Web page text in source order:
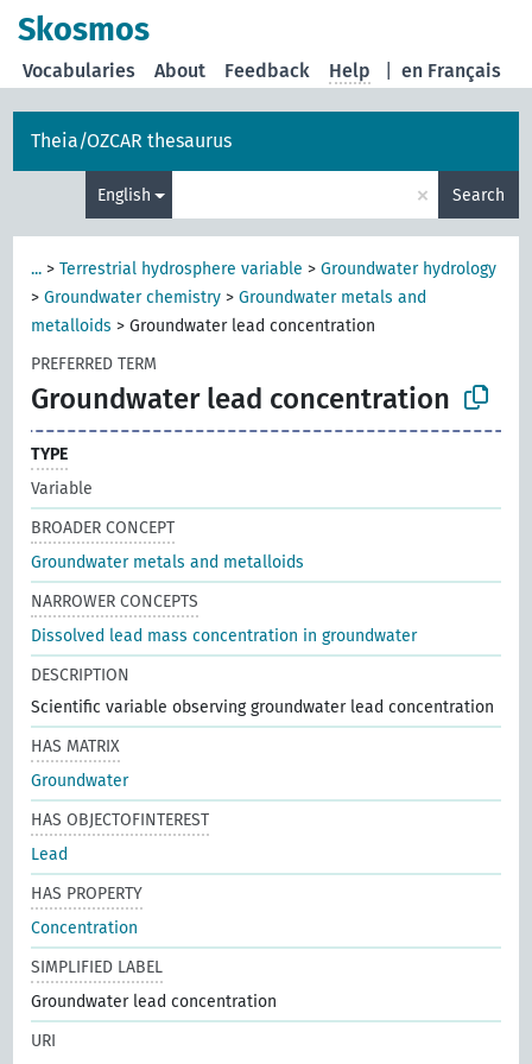
Skosmos
en Français
Vocabularies About Feedback Help
Theia/OZCAR thesaurus
English × Search
... >Terrestrial hydrosphere variable >Groundwater hydrology
>Groundwater chemistry >Groundwater metals and
metalloids >Groundwater lead concentration
PREFERRED TERM
Groundwater lead concentration
TYPE
Variable
BROADER CONCEPT
Groundwater metals and metalloids
NARROWER CONCEPTS
Dissolved lead mass concentration in groundwater
DESCRIPTION
Scientific variable observing groundwater lead concentration
HAS MATRIX
Groundwater
HAS OBJECTOFINTEREST
Lead
HAS PROPERTY
Concentration
SIMPLIFIED LABEL
Groundwater lead concentration
URI